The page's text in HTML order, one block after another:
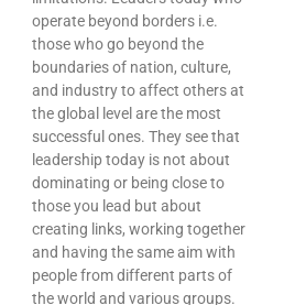
operate beyond borders i.e.
those who go beyond the
boundaries of nation, culture,
and industry to affect others at
the global level are the most
successful ones. They see that
leadership today is not about
dominating or being close to
those you lead but about
creating links, working together
and having the same aim with
people from different parts of
the world and various groups.